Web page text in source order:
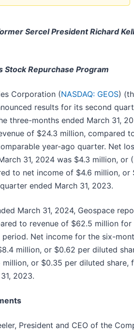
Sercel President Richard
Stock Repurchase Program
Corporation (NASDAQ: GEOS)
results for its second
three-months ended March 31,
of $24.3 million, compared
year-ago quarter. Net
31, 2024 was $4.3 million, or
to net income of $4.6 million, or
ended March 31, 2023.
March 31, 2024, Geospace
to revenue of $62.5 million for
Net income for the six-
million, or $0.62 per diluted
or $0.35 per diluted share,
2023.
President and CEO of the